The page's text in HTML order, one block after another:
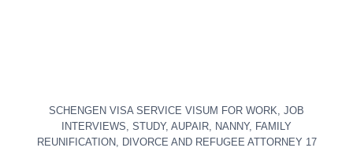
SCHENGEN VISA SERVICE VISUM FOR WORK, JOB
INTERVIEWS, STUDY, AUPAIR, NANNY, FAMILY
REUNIFICATION, DIVORCE AND REFUGEE ATTORNEY 17